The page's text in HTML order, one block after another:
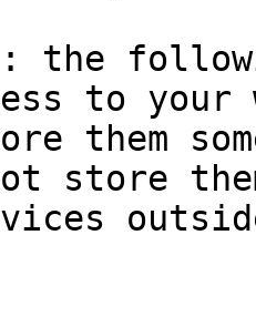
the
to
them
store